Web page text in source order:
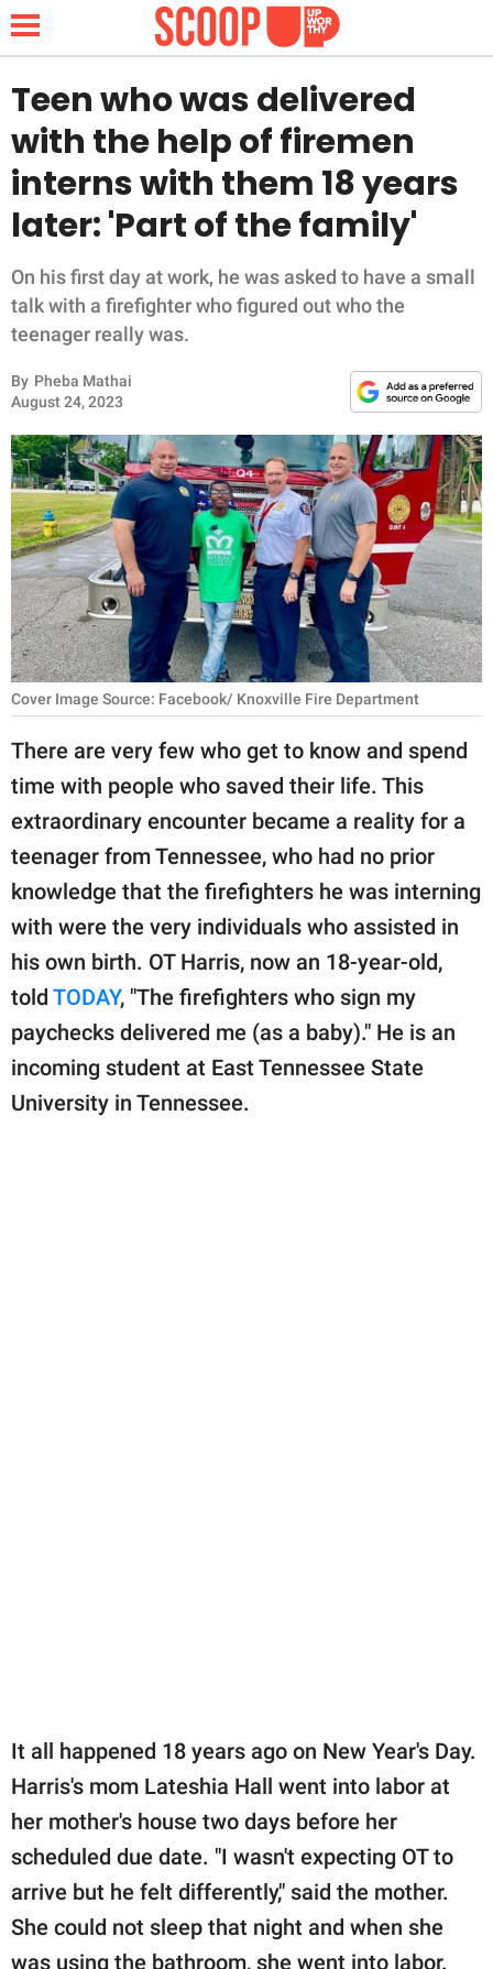
NEWS
LIFESTYLE
FUNNY
WHOLESOME
INSPIRING
ANIMALS
RELATIONSHIPS
PARENTING
WORK
SCIENCE AND
NATURE
About Us
Contact Us
Privacy Policy
SCOOP UPWORTHY is
GOOD Worldwide Inc.
publishing
family.
© GOOD Worldwide Inc.
All Rights Reserved.
Teen who was delivered
with the help of firemen
interns with them 18 years
later: 'Part of the family'
On his first day at work, he was asked to have a small
talk with a firefighter who figured out who the
teenager really was.
By Pheba Mathai
August 24, 2023
Cover Image Source: Facebook/ Knoxville Fire Department
There are very few who get to know and spend
time with people who saved their life. This
extraordinary encounter became a reality for a
teenager from Tennessee, who had no prior
knowledge that the firefighters he was interning
with were the very individuals who assisted in
his own birth. OT Harris, now an 18-year-old,
told TODAY, "The firefighters who sign my
paychecks delivered me (as a baby)." He is an
incoming student at East Tennessee State
University in Tennessee.
It all happened 18 years ago on New Year's Day.
Harris's mom Lateshia Hall went into labor at
her mother's house two days before her
scheduled due date. "I wasn't expecting OT to
arrive but he felt differently," said the mother.
She could not sleep that night and when she
was using the bathroom, she went into labor.